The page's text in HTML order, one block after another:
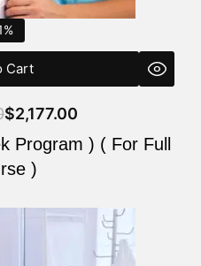
Cart
$2,177.00
) ( For Full
)